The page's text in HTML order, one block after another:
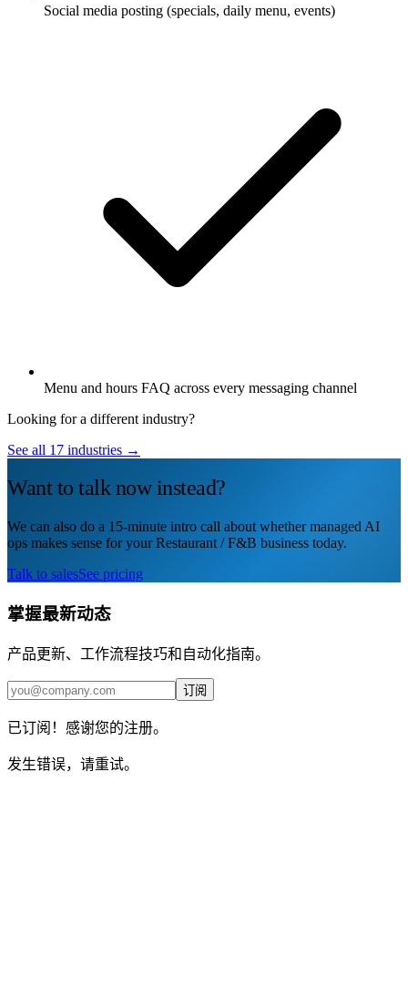
Social media posting (specials, daily menu, events)
Menu and hours FAQ across every messaging channel
Looking for a different industry?
See all 17 industries →
Want to talk now instead?
We can also do a 15-minute intro call about whether managed AI
ops makes sense for your Restaurant / F&B business today.
Talk to salesSee pricing
掌握最新动态
产品更新、工作流程技巧和自动化指南。
订阅
已订阅！感谢您的注册。
发生错误，请重试。